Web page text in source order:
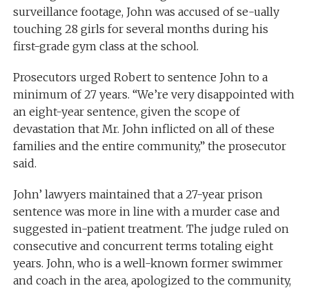
surveillance footage, John was accused of se-ually
touching 28 girls for several months during his
first-grade gym class at the school.
Prosecutors urged Robert to sentence John to a
minimum of 27 years. “We’re very disappointed with
an eight-year sentence, given the scope of
devastation that Mr. John inflicted on all of these
families and the entire community,” the prosecutor
said.
John’ lawyers maintained that a 27-year prison
sentence was more in line with a murder case and
suggested in-patient treatment. The judge ruled on
consecutive and concurrent terms totaling eight
years. John, who is a well-known former swimmer
and coach in the area, apologized to the community,